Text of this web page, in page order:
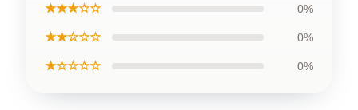
★★★☆☆ 0%
★★☆☆☆ 0%
★☆☆☆☆ 0%